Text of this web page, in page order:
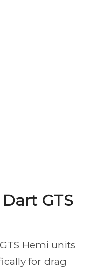
GTS
Hemi units
for drag